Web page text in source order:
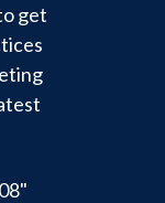
get